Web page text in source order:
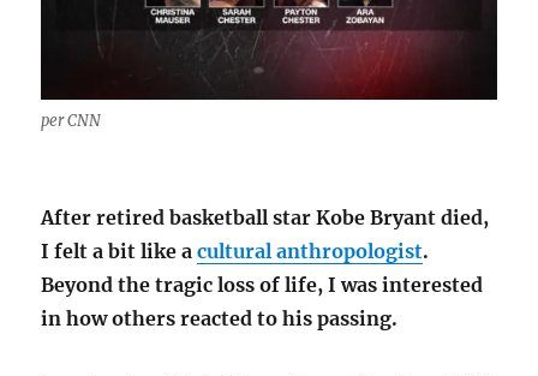
per CNN
After retired basketball star Kobe Bryant died,
I felt a bit like acultural anthropologist.
Beyond the tragic loss of life, I was interested
in how others reacted to his passing.